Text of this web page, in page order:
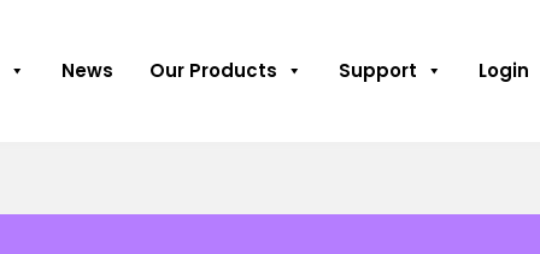
News Our Products Support Login